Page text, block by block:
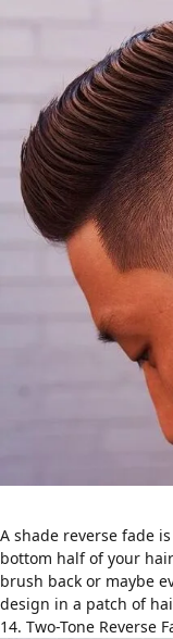
A shade reverse fade
bottom half of your
brush back or maybe
design in a patch of
14. Two-Tone Reverse